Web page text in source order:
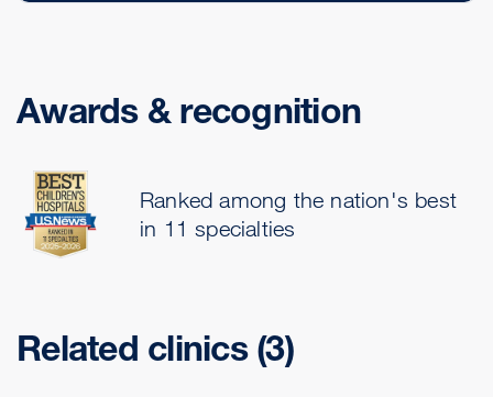
Awards & recognition
Ranked among the nation's best
in 11 specialties
Related clinics (3)